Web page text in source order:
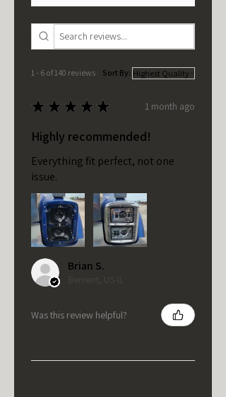
1 - 6 of 140 reviews Sort By:
★ ★ ★ ★ ★ 1 month ago
Highly recommended!
Everything fit perfect, not one
issue.
Brian S.
Bement, US-IL
Was this review helpful?